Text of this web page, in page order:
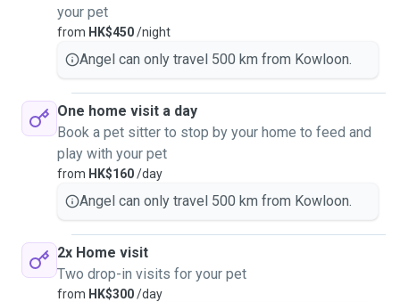
your pet
from HK$450/night
Angel can only travel 500 km from Kowloon.
One home visit a day
Book a pet sitter to stop by your home to feed and
play with your pet
from HK$160/day
Angel can only travel 500 km from Kowloon.
2x Home visit
Two drop-in visits for your pet
from HK$300/day